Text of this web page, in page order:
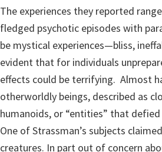
The experiences they reported
fledged psychotic episodes with
be mystical experiences—bliss,
evident that for individuals
effects could be terrifying. Almost
otherworldly beings, described as
humanoids, or “entities” that
One of Strassman’s subjects
creatures. In part out of concern